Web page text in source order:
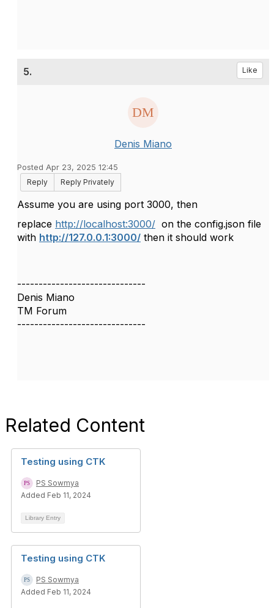
5. Like
Denis Miano
Posted Apr 23, 2025 12:45
Reply
Reply Privately
Assume you are using port 3000, then
replace http://localhost:3000/ on the config.json file
with http://127.0.0.1:3000/ then it should work
------------------------------
Denis Miano
TM Forum
------------------------------
Related Content
Testing using CTK
PS Sowmya
Added Feb 11, 2024
Library Entry
Testing using CTK
PS Sowmya
Added Feb 11, 2024